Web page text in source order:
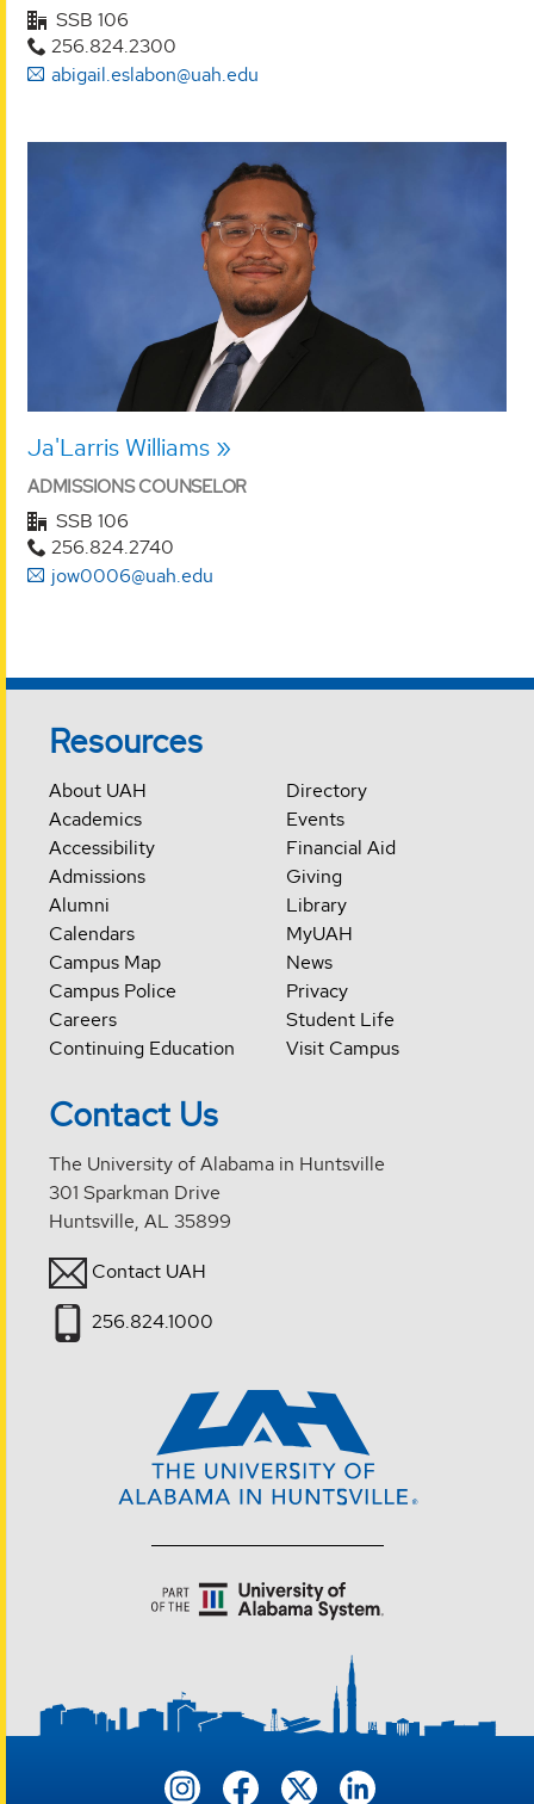
SSB 106
256.824.2300
abigail.eslabon@uah.edu
Ja'Larris Williams
ADMISSIONS COUNSELOR
SSB 106
256.824.2740
jow0006@uah.edu
Resources
About UAH
Academics
Accessibility
Admissions
Alumni
Calendars
Campus Map
Campus Police
Careers
Continuing Education
Directory
Events
Financial Aid
Giving
Library
MyUAH
News
Privacy
Student Life
Visit Campus
Contact Us
The University of Alabama in Huntsville
301 Sparkman Drive
Huntsville, AL 35899
Contact UAH
256.824.1000